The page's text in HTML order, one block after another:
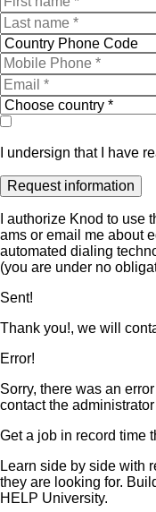
I undersign that I have
I authorize Knod to use
ams or email me about
automated dialing
(you are under no
Sent!
Thank you!, we will
Error!
Sorry, there was an
contact the
Get a job in record time
Learn side by side with
they are looking for.
HELP University.